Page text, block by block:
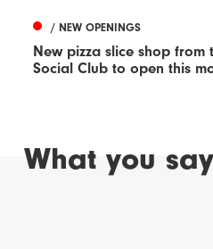
/ NEW OPENINGS
New pizza slice shop from
Social Club to open this
What you say